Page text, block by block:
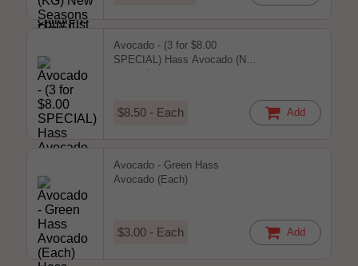
Avocado - (3 for $8.00
SPECIAL) Hass Avocado (New
season)
$8.50 - Each Add
Avocado - Green Hass
$3.00 - Each Add